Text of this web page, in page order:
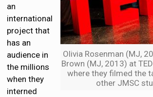
Olivia Rosenman (MJ,
Brown (MJ, 2013) at
where they filmed the
other JMSC
an
international
project that
has an
audience in
the millions
when they
interned